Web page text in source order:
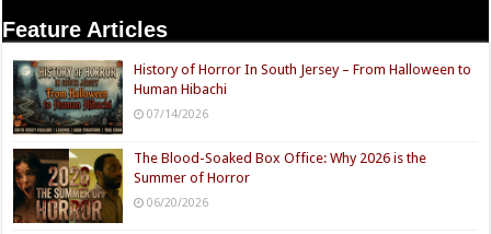
Feature Articles
History of Horror In South Jersey – From Halloween to
Human Hibachi
07/14/2026
The Blood-Soaked Box Office: Why 2026 is the
Summer of Horror
06/20/2026